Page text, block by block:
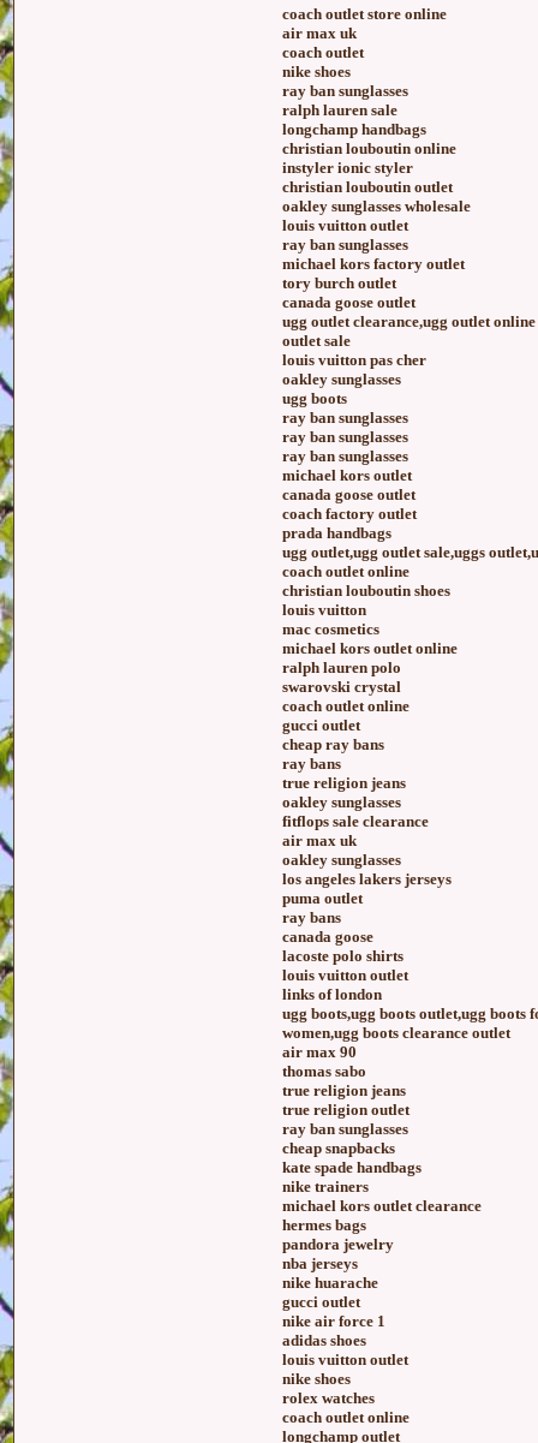
coach outlet store online
air max uk
coach outlet
nike shoes
ray ban sunglasses
ralph lauren sale
longchamp handbags
christian louboutin online
instyler ionic styler
christian louboutin outlet
oakley sunglasses wholesale
louis vuitton outlet
ray ban sunglasses
michael kors factory outlet
tory burch outlet
canada goose outlet
ugg outlet clearance,ugg outlet
outlet sale
louis vuitton pas cher
oakley sunglasses
ugg boots
ray ban sunglasses
ray ban sunglasses
ray ban sunglasses
michael kors outlet
canada goose outlet
coach factory outlet
prada handbags
ugg outlet,ugg outlet sale,uggs
coach outlet online
christian louboutin shoes
louis vuitton
mac cosmetics
michael kors outlet online
ralph lauren polo
swarovski crystal
coach outlet online
gucci outlet
cheap ray bans
ray bans
true religion jeans
oakley sunglasses
fitflops sale clearance
air max uk
oakley sunglasses
los angeles lakers jerseys
puma outlet
ray bans
canada goose
lacoste polo shirts
louis vuitton outlet
links of london
ugg boots,ugg boots outlet,ugg boots
women,ugg boots clearance outlet
air max 90
thomas sabo
true religion jeans
true religion outlet
ray ban sunglasses
cheap snapbacks
kate spade handbags
nike trainers
michael kors outlet clearance
hermes bags
pandora jewelry
nba jerseys
nike huarache
gucci outlet
nike air force 1
adidas shoes
louis vuitton outlet
nike shoes
rolex watches
coach outlet online
longchamp outlet